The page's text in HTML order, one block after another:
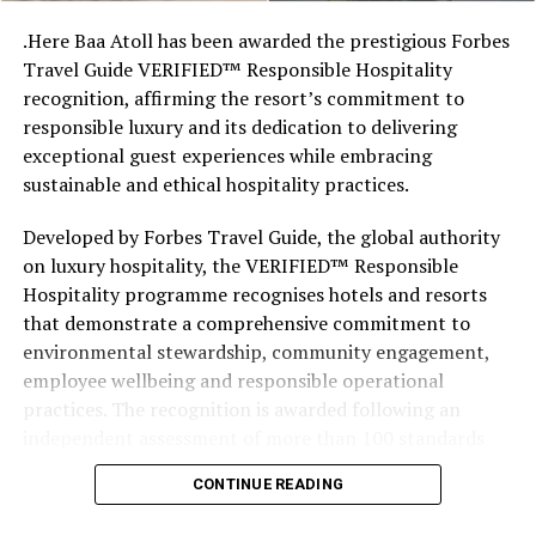
“What comes through is how much location drives the
figure: a beach in St-Tropez or on Siesta Key carries a
value that a quieter shore — even just as beautiful —
simply won’t.”
value, The Baths on Virgin Gorda in the British Virgin
Islands recorded the highest value per square metre, at
€8,846. Princess Diana Beach in Barbuda was the most
affordable beach assessed, at approximately €199 per
square metre.
.Here Baa Atoll has been awarded the prestigious Forbes
Travel Guide VERIFIED™ Responsible Hospitality
recognition, affirming the resort’s commitment to
responsible luxury and its dedication to delivering
exceptional guest experiences while embracing
sustainable and ethical hospitality practices.
Developed by Forbes Travel Guide, the global authority
on luxury hospitality, the VERIFIED™ Responsible
Hospitality programme recognises hotels and resorts
that demonstrate a comprehensive commitment to
environmental stewardship, community engagement,
employee wellbeing and responsible operational
practices. The recognition is awarded following an
designed specifically for the luxury hospitality sector.
CONTINUE READING